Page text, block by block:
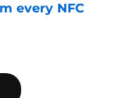
every NFC